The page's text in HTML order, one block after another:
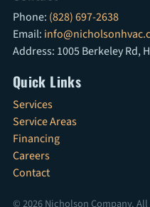
Phone: (828) 697-2638
Email:
Address: 1005 Berkeley Rd,
Quick Links
Services
Service Areas
Financing
Careers
Contact
© 2026 Nicholson Company.